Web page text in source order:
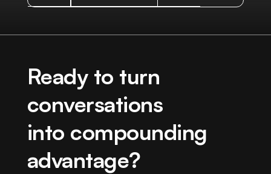
Ready to turn
conversations
into compounding
advantage?